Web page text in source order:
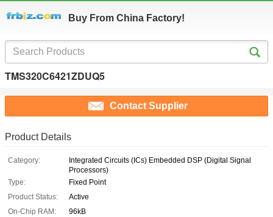
Buy From China Factory!
TMS320C6421ZDUQ5
Contact Supplier
Product Details
Category:
Integrated Circuits (ICs) Embedded DSP (Digital Signal
Processors)
Type:
Fixed Point
Product Status:
Active
On-Chip RAM:
96kB